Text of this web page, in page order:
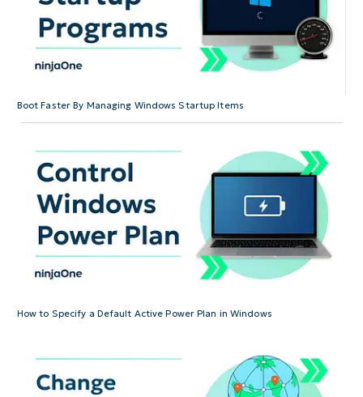
Boot Faster By Managing Windows Startup Items
How to Specify a Default Active Power Plan in Windows